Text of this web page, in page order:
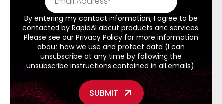
By entering my contact information, I agree to be
contacted by RapidAI about products and services.
Please see our Privacy Policy for more information
about how we use and protect data (I can
unsubscribe at any time by following the
unsubscribe instructions contained in all emails).